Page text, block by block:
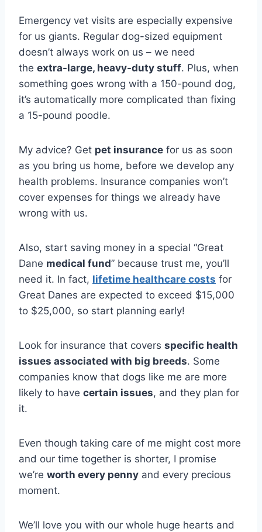
Emergency vet visits are especially expensive
for us giants. Regular dog-sized equipment
doesn’t always work on us – we need
the extra-large, heavy-duty stuff. Plus, when
something goes wrong with a 150-pound dog,
it’s automatically more complicated than fixing
a 15-pound poodle.
My advice? Get pet insurance for us as soon
as you bring us home, before we develop any
health problems. Insurance companies won’t
cover expenses for things we already have
wrong with us.
Also, start saving money in a special “Great
Dane medical fund” because trust me, you’ll
need it. In fact, lifetime healthcare costs for
Great Danes are expected to exceed $15,000
to $25,000, so start planning early!
Look for insurance that covers specific health
issues associated with big breeds. Some
companies know that dogs like me are more
likely to have certain issues, and they plan for
it.
Even though taking care of me might cost more
and our time together is shorter, I promise
we’re worth every penny and every precious
moment.
We’ll love you with our whole huge hearts and